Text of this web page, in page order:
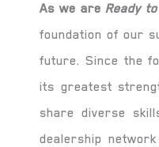
As we areReady
foundation of our
future. Since the
its greatest
share diverse
dealership